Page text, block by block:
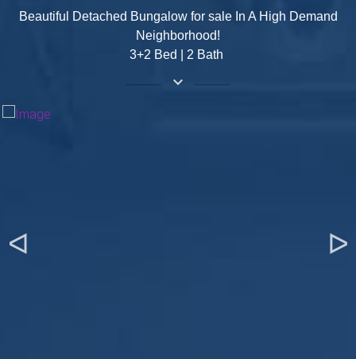
Beautiful Detached Bungalow for sale In A High Demand
Neighborhood!
3+2 Bed | 2 Bath
keyboard_arrow_down